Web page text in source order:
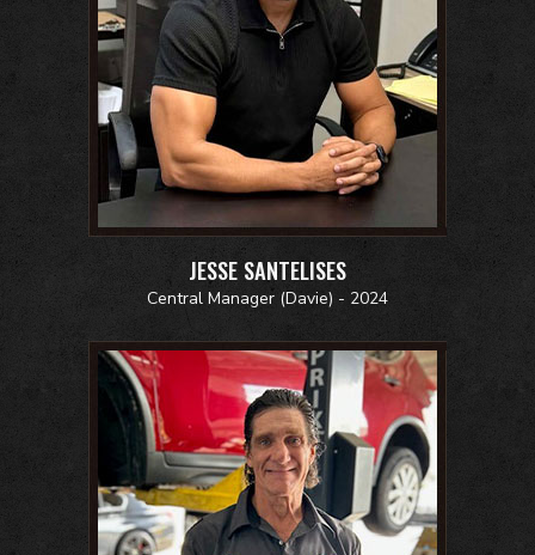
JESSE SANTELISES
Central Manager (Davie) - 2024